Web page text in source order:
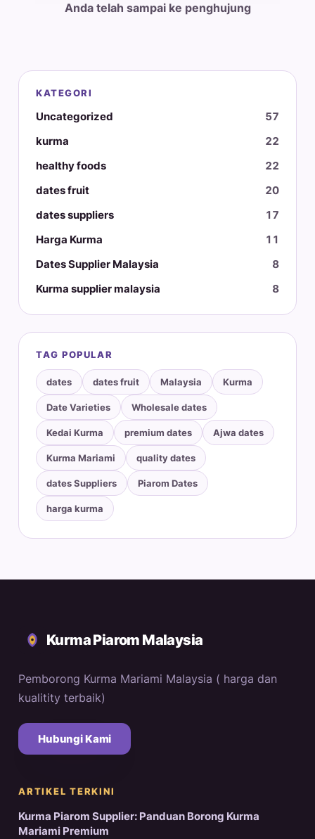
Anda telah sampai ke penghujung
KATEGORI
Uncategorized
57
kurma
22
healthy foods
22
dates fruit
20
dates suppliers
17
Harga Kurma
11
Dates Supplier Malaysia
8
Kurma supplier malaysia
8
TAG POPULAR
dates dates fruit Malaysia Kurma
Date Varieties Wholesale dates
Kedai Kurma premium dates Ajwa dates
Kurma Mariami quality dates
dates Suppliers Piarom Dates
harga kurma
Kurma Piarom Malaysia
Pemborong Kurma Mariami Malaysia ( harga dan
kualitity terbaik)
Hubungi Kami
ARTIKEL TERKINI
Kurma Piarom Supplier: Panduan Borong Kurma
Mariami Premium